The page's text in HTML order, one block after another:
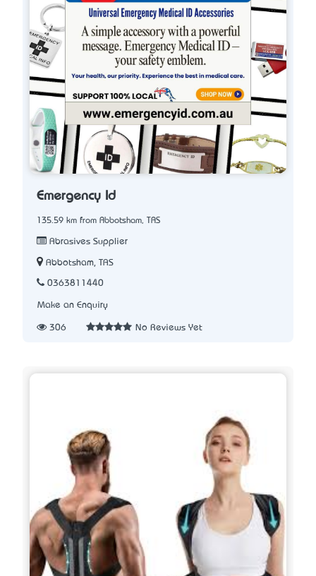
Emergency Id
135.59 km from Abbotsham, TAS
Abrasives Supplier
Abbotsham, TAS
0363811440
Make an Enquiry
306 No Reviews Yet